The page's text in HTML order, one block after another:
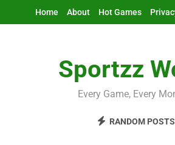
Home About Hot Games
Sportzz
Every Game, Every
RANDOM POSTS